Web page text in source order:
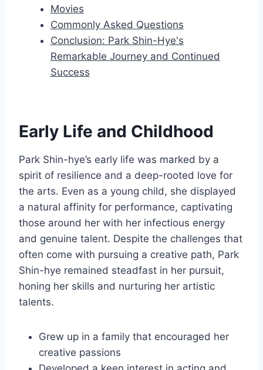
Movies
Commonly Asked Questions
Conclusion: Park Shin-Hye's
Remarkable Journey and Continued
Success
Early Life and Childhood
Park Shin-hye’s early life was marked by a
spirit of resilience and a deep-rooted love for
the arts. Even as a young child, she displayed
a natural affinity for performance, captivating
those around her with her infectious energy
and genuine talent. Despite the challenges that
often come with pursuing a creative path, Park
Shin-hye remained steadfast in her pursuit,
honing her skills and nurturing her artistic
talents.
Grew up in a family that encouraged her
creative passions